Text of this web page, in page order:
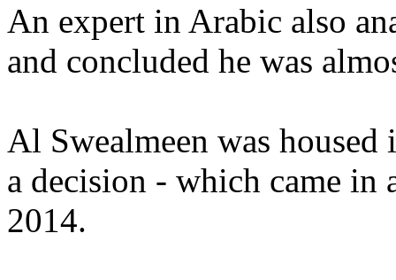
An expert in Arabic also
and concluded he was
Al Swealmeen was
a decision - which came in
2014.